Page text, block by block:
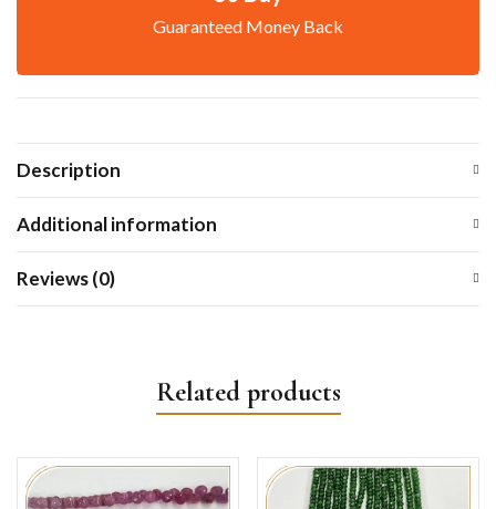
Guaranteed Money Back
Description
Additional information
Reviews (0)
Related products